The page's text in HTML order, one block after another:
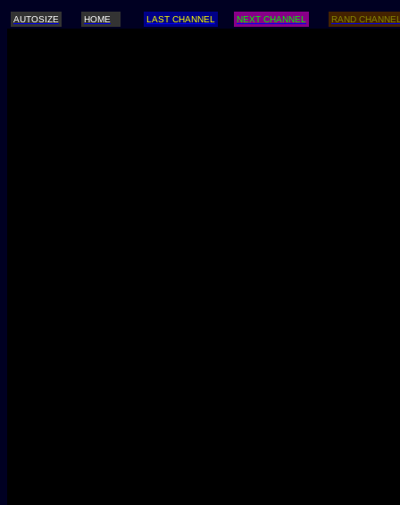
AUTOSIZE HOME LAST CHANNEL NEXT CHANNEL RAND